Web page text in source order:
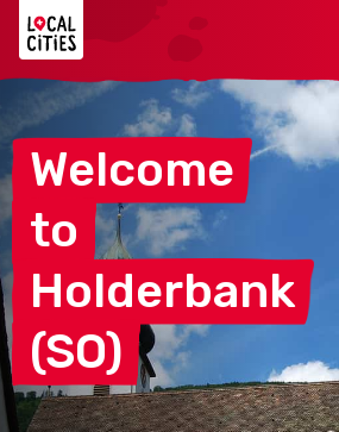
Welcome
to
Holderbank
(SO)